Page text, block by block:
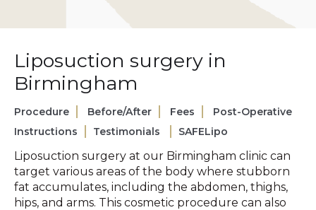
Liposuction surgery in
Birmingham
Procedure Before/After Fees
Post-Operative
Instructions
Testimonials SAFELipo
Liposuction surgery at our Birmingham clinic can
target various areas of the body where stubborn
fat accumulates, including the abdomen, thighs,
hips, and arms. This cosmetic procedure can also